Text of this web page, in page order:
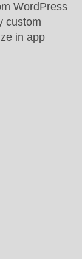
WordPress
custom
in app